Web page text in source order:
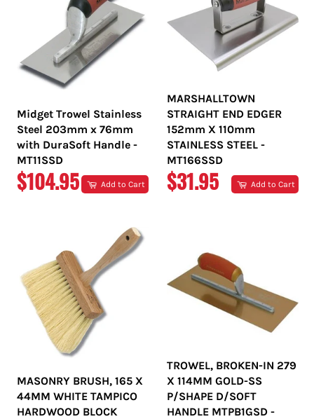
Midget Trowel Stainless
Steel 203mm x 76mm
with DuraSoft Handle -
MT11SSD
REGULAR
$104.95 Add to Cart
MARSHALLTOWN
STRAIGHT END EDGER
152mm X 110mm
STAINLESS STEEL -
MT166SSD
REGULAR
$31.95 Add to Cart
MASONRY BRUSH, 165 X
44MM WHITE TAMPICO
HARDWOOD BLOCK
TROWEL, BROKEN-IN 279
X 114MM GOLD-SS
P/SHAPE D/SOFT
HANDLE MTPB1GSD -